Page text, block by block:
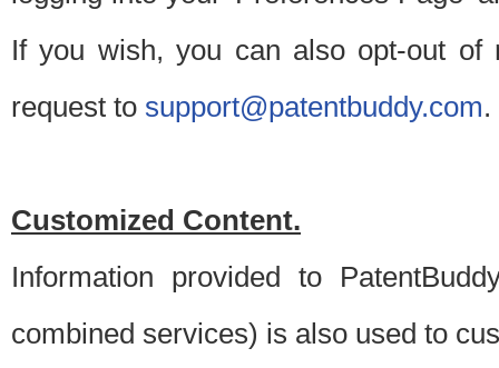
If you wish, you can also opt-out of
request to support@patentbuddy.com.
Customized Content.
Information provided to
combined services) is also used to